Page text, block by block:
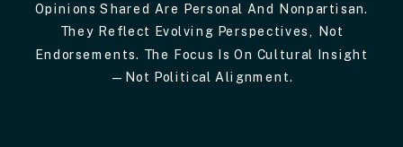
Opinions Shared Are Personal And Nonpartisan.
They Reflect Evolving Perspectives, Not
Endorsements. The Focus Is On Cultural Insight
—not Political Alignment.